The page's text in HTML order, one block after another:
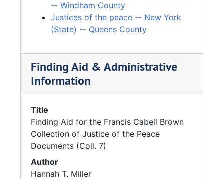
-- Windham County
Justices of the peace -- New York
(State) -- Queens County
Finding Aid & Administrative
Information
Title
Finding Aid for the Francis Cabell Brown
Collection of Justice of the Peace
Documents (Coll. 7)
Author
Hannah T. Miller